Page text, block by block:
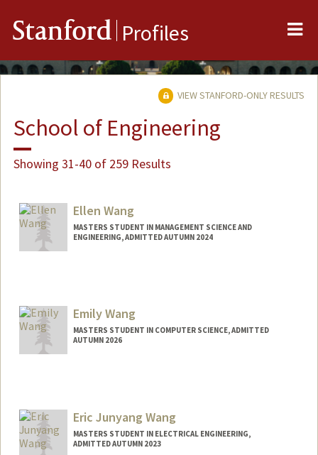
Stanford Profiles
VIEW STANFORD-ONLY RESULTS
School of Engineering
Showing 31-40 of 259 Results
Ellen Wang
MASTERS STUDENT IN MANAGEMENT SCIENCE AND
ENGINEERING, ADMITTED AUTUMN 2024
ellenw1@stanford.edu
Emily Wang
MASTERS STUDENT IN COMPUTER SCIENCE, ADMITTED
AUTUMN 2026
Eric Junyang Wang
MASTERS STUDENT IN ELECTRICAL ENGINEERING,
ADMITTED AUTUMN 2023